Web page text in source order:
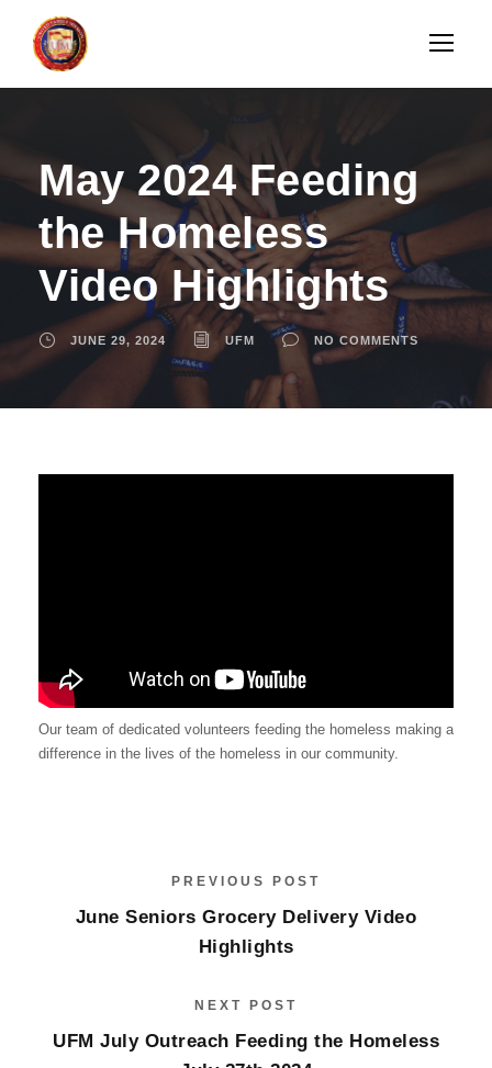
May 2024 Feeding
the Homeless
Video Highlights
JUNE 29, 2024 UFM NO COMMENTS
Our team of dedicated volunteers feeding the homeless making a
difference in the lives of the homeless in our community.
PREVIOUS POST
June Seniors Grocery Delivery Video
Highlights
NEXT POST
UFM July Outreach Feeding the Homeless